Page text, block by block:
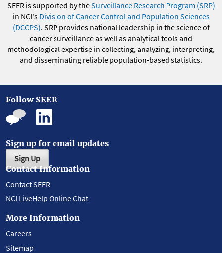
SEER is supported by theSurveillance Research Program (SRP)
in NCI's Division of Cancer Control and Population Sciences
(DCCPS). SRP provides national leadership in the science of
cancer surveillance as well as analytical tools and
methodological expertise in collecting, analyzing, interpreting,
and disseminating reliable population-based statistics.
Follow SEER
Sign up for email updates
Sign Up
Contact Information
Contact SEER
NCI LiveHelp Online Chat
More Information
Careers
Sitemap